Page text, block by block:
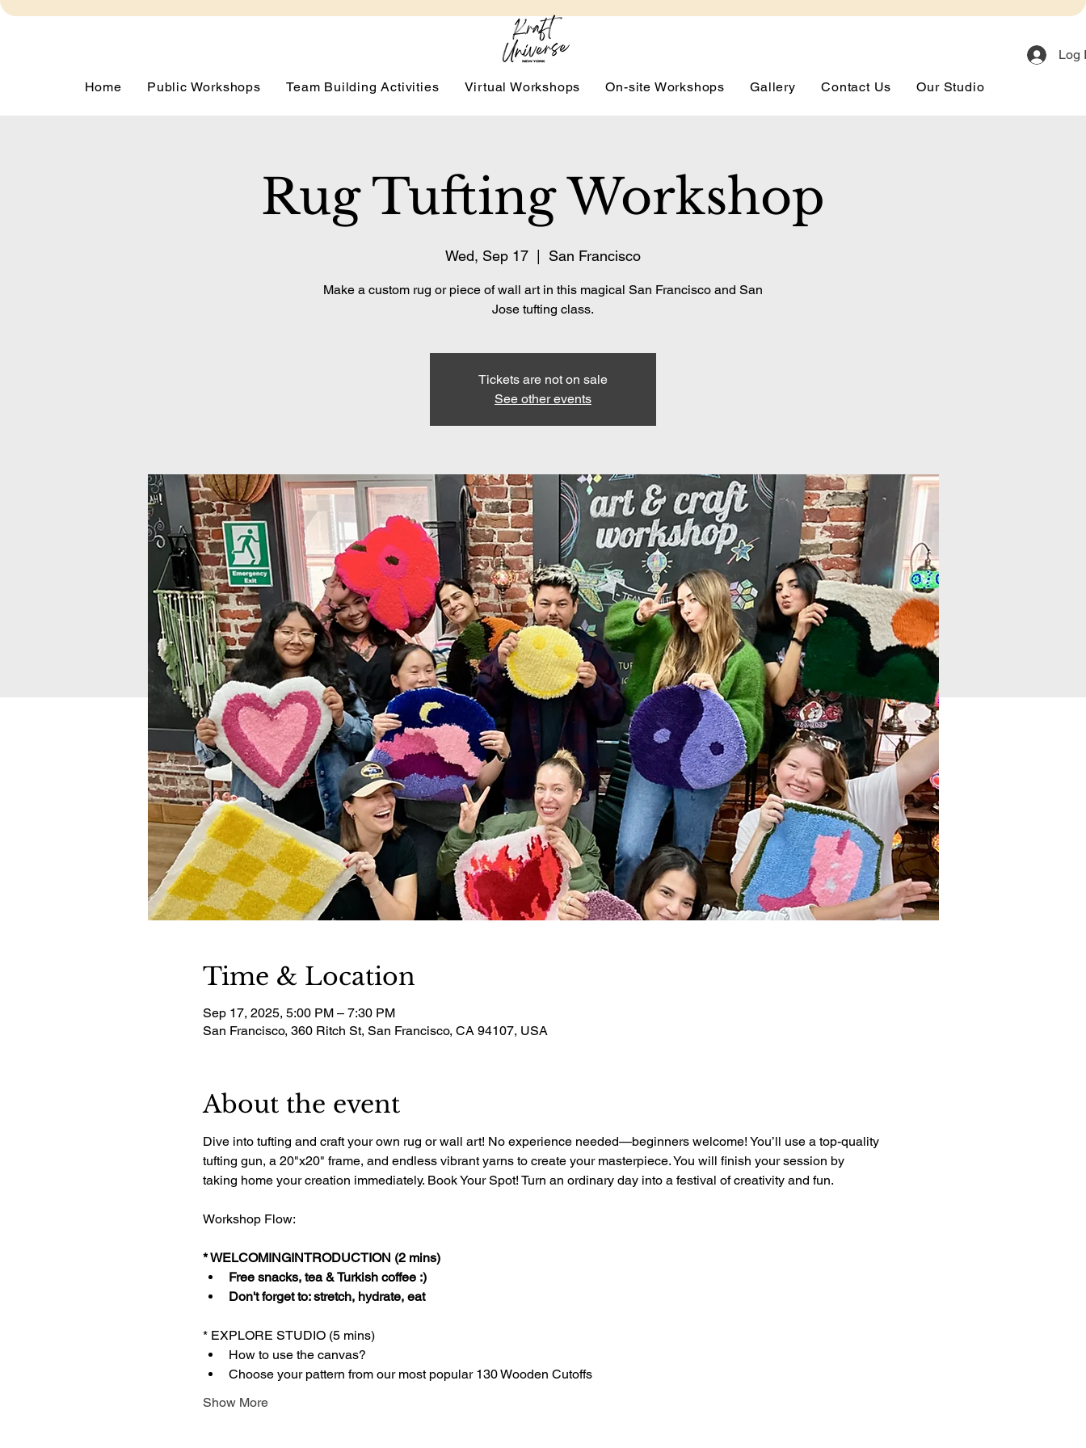
Log
Home Public Workshops Team Building Activities Virtual Workshops On-site Workshops Gallery Contact Us Our Studio
Rug Tufting Workshop
Wed, Sep 17 San Francisco
Make a custom rug or piece of wall art in this magical San Francisco and San
Jose tufting class.
Tickets are not on sale
See other events
Time & Location
Sep 17, 2025, 5:00 PM – 7:30 PM
San Francisco, 360 Ritch St, San Francisco, CA 94107, USA
About the event
Dive into tufting and craft your own rug or wall art! No experience needed—beginners welcome! You’ll use a top-quality
tufting gun, a 20"x20" frame, and endless vibrant yarns to create your masterpiece. You will finish your session by
taking home your creation immediately. Book Your Spot! Turn an ordinary day into a festival of creativity and fun.
Workshop Flow:
* WELCOMINGINTRODUCTION (2 mins)
Free snacks, tea & Turkish coffee :)
Don't forget to: stretch, hydrate, eat
* EXPLORE STUDIO (5 mins)
How to use the canvas?
Choose your pattern from our most popular 130 Wooden Cutoffs
Show More